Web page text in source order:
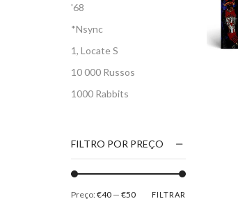
'68
*Nsync
1, Locate S
10 000 Russos
1000 Rabbits
5 Seconds Of Summer
50 Foot Wave
65daysofstatic
FILTRO POR PREÇO
FILTRAR
Preço:€40 — €50